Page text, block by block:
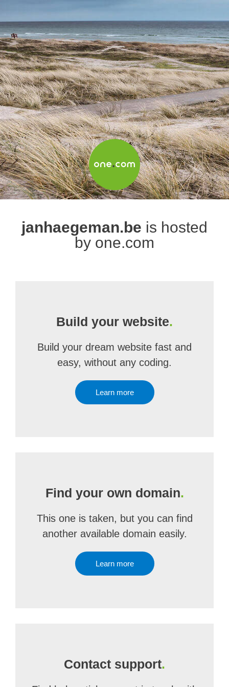
janhaegeman.be is hosted
by one.com
Build your website.
Build your dream website fast and
easy, without any coding.
Learn more
Find your own domain.
This one is taken, but you can find
another available domain easily.
Learn more
Contact support.